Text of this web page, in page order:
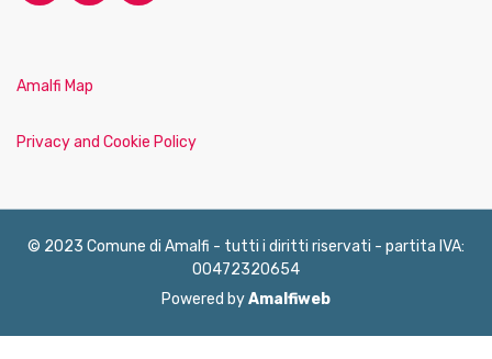
Amalfi Map
Privacy and Cookie Policy
© 2023 Comune di Amalfi - tutti i diritti riservati - partita IVA:
00472320654
Powered byAmalfiweb